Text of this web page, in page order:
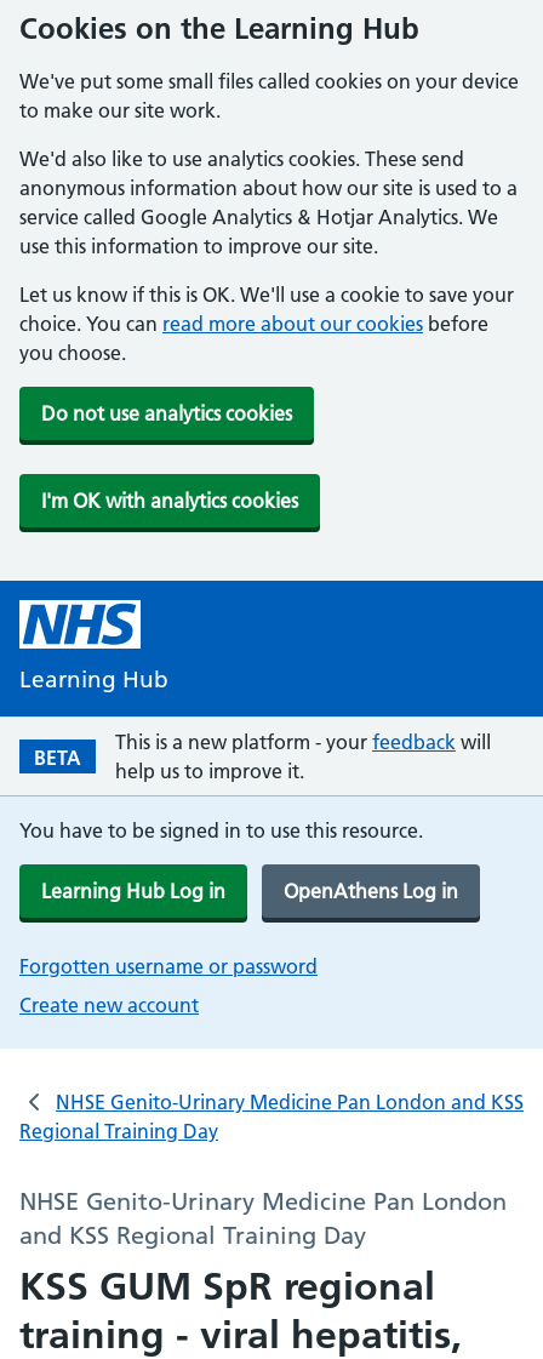
Cookies on the Learning Hub
We've put some small files called cookies on your device
to make our site work.
We'd also like to use analytics cookies. These send
anonymous information about how our site is used to a
service called Google Analytics & Hotjar Analytics. We
use this information to improve our site.
Let us know if this is OK. We'll use a cookie to save your
choice. You can read more about our cookies before
you choose.
Do not use analytics cookies
I'm OK with analytics cookies
Learning Hub
BETA
This is a new platform - your feedback will
help us to improve it.
You have to be signed in to use this resource.
Learning Hub Log in OpenAthens Log in
Forgotten username or password
Create new account
NHSE Genito-Urinary Medicine Pan London and KSS
Regional Training Day
NHSE Genito-Urinary Medicine Pan London
and KSS Regional Training Day
KSS GUM SpR regional
training - viral hepatitis,